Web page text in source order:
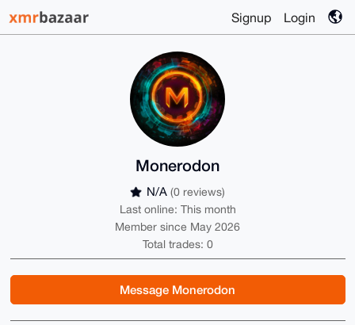
Signup Login
Monerodon
N/A (0 reviews)
Last online: This month
Member since May 2026
Total trades: 0
Message Monerodon